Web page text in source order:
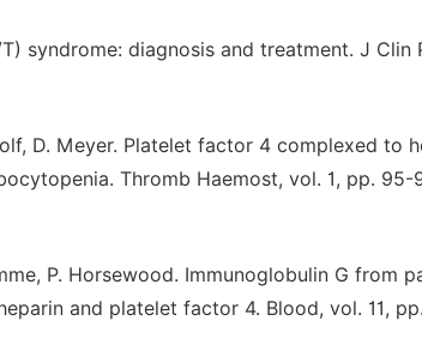
syndrome: diagnosis and treatment. J Clin
D. Meyer. Platelet factor 4 complexed to
Thromb Haemost, vol. 1, pp. 95-
P. Horsewood. Immunoglobulin G from
and platelet factor 4. Blood, vol. 11,